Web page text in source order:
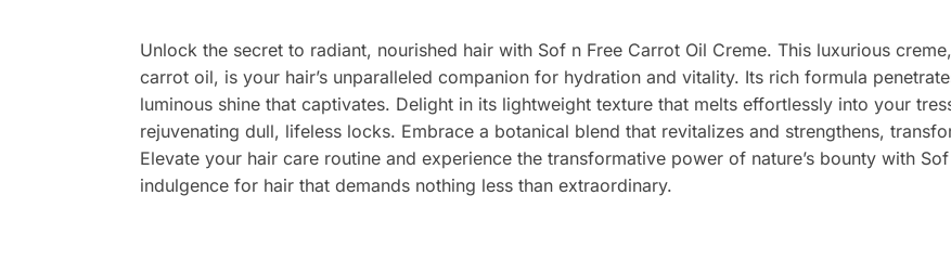
Unlock the secret to radiant, nourished hair with Sof n Free Carrot Oil Creme. This luxurious
carrot oil, is your hair’s unparalleled companion for hydration and vitality. Its rich formula
luminous shine that captivates. Delight in its lightweight texture that melts effortlessly into your
rejuvenating dull, lifeless locks. Embrace a botanical blend that revitalizes and strengthens,
Elevate your hair care routine and experience the transformative power of nature’s bounty with
indulgence for hair that demands nothing less than extraordinary.